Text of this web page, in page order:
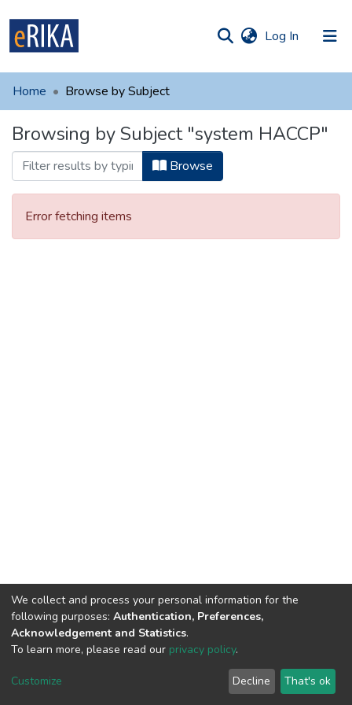
Log In (current)
UAFM
For authors
Help
Home Browse by Subject
Browsing by Subject "system HACCP"
Browse
Error fetching items
DSpace software copyright © 2002-2026 LYRASIS
Regulations
We collect and process your personal information for the
following purposes: Authentication, Preferences,
Acknowledgement and Statistics.
To learn more, please read our privacy policy.
Customize Decline That's ok